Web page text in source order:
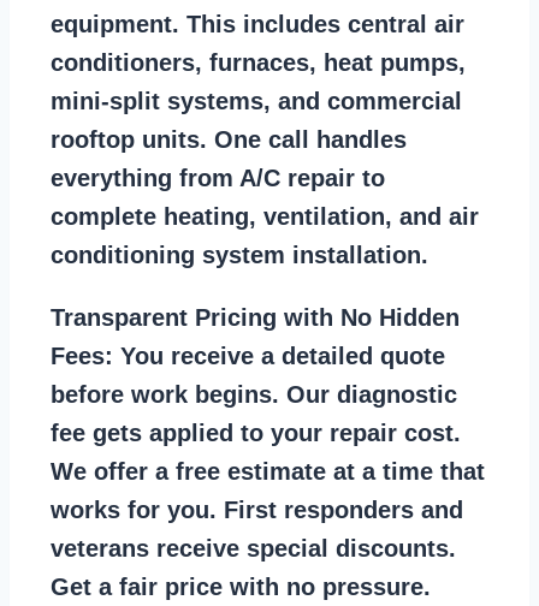
equipment. This includes central air
conditioners, furnaces, heat pumps,
mini-split systems, and commercial
rooftop units. One call handles
everything from A/C repair to
complete heating, ventilation, and air
conditioning system installation.
Transparent Pricing with No Hidden
Fees: You receive a detailed quote
before work begins. Our diagnostic
fee gets applied to your repair cost.
We offer a free estimate at a time that
works for you. First responders and
veterans receive special discounts.
Get a fair price with no pressure.